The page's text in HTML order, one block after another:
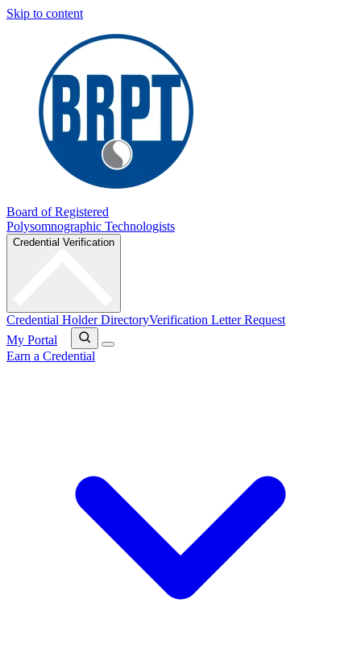
Skip to content
Board of Registered
Polysomnographic Technologists
Credential Verification
Credential Holder DirectoryVerification Letter Request
My Portal
Earn a Credential